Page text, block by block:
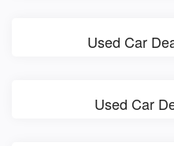
Used Car
Used Car